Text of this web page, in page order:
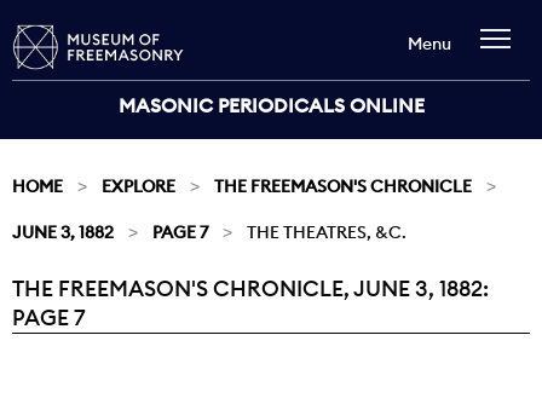
MASONIC PERIODICALS ONLINE
Menu
HOME EXPLORE THE FREEMASON'S CHRONICLE
JUNE 3, 1882 PAGE 7 THE THEATRES, &C.
Current:
THE FREEMASON'S CHRONICLE, JUNE 3, 1882:
PAGE 7